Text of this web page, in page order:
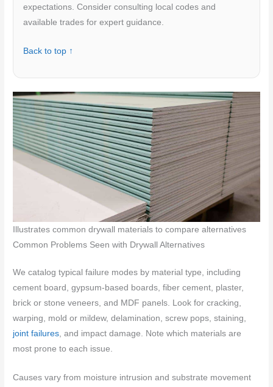
expectations. Consider consulting local codes and
available trades for expert guidance.
Back to top ↑
Illustrates common drywall materials to compare alternatives
Common Problems Seen with Drywall Alternatives
We catalog typical failure modes by material type, including
cement board, gypsum-based boards, fiber cement, plaster,
brick or stone veneers, and MDF panels. Look for cracking,
warping, mold or mildew, delamination, screw pops, staining,
joint failures , and impact damage. Note which materials are
most prone to each issue.
Causes vary from moisture intrusion and substrate movement